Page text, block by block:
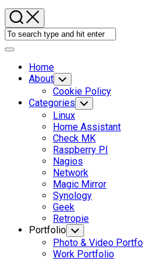
Expand
Home
About Toggle
Child
Menu
Cookie Policy
Categories Toggle
Child
Menu
Linux
Home Assistant
Check MK
Raspberry PI
Nagios
Network
Magic Mirror
Synology
Geek
Retropie
Portfolio Toggle
Child
Menu
Photo & Video
Work Portfolio